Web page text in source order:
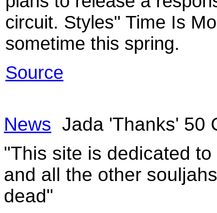
circuit. Styles'' Time Is
sometime this spring.
Source
News Jada 'Thanks' 50
"This site is dedicated
and all the other
dead"